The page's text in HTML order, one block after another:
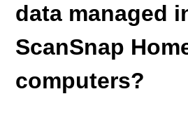
data managed
ScanSnap
computers?